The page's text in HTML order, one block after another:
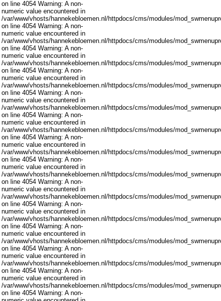
on line 4054 Warning: A non-
numeric value encountered in
/var/www/vhosts/hannekebloemen.nl/httpdocs/cms/modules/
on line 4054 Warning: A non-
numeric value encountered in
/var/www/vhosts/hannekebloemen.nl/httpdocs/cms/modules/
on line 4054 Warning: A non-
numeric value encountered in
/var/www/vhosts/hannekebloemen.nl/httpdocs/cms/modules/
on line 4054 Warning: A non-
numeric value encountered in
/var/www/vhosts/hannekebloemen.nl/httpdocs/cms/modules/
on line 4054 Warning: A non-
numeric value encountered in
/var/www/vhosts/hannekebloemen.nl/httpdocs/cms/modules/
on line 4054 Warning: A non-
numeric value encountered in
/var/www/vhosts/hannekebloemen.nl/httpdocs/cms/modules/
on line 4054 Warning: A non-
numeric value encountered in
/var/www/vhosts/hannekebloemen.nl/httpdocs/cms/modules/
on line 4054 Warning: A non-
numeric value encountered in
/var/www/vhosts/hannekebloemen.nl/httpdocs/cms/modules/
on line 4054 Warning: A non-
numeric value encountered in
/var/www/vhosts/hannekebloemen.nl/httpdocs/cms/modules/
on line 4054 Warning: A non-
numeric value encountered in
/var/www/vhosts/hannekebloemen.nl/httpdocs/cms/modules/
on line 4054 Warning: A non-
numeric value encountered in
/var/www/vhosts/hannekebloemen.nl/httpdocs/cms/modules/
on line 4054 Warning: A non-
numeric value encountered in
/var/www/vhosts/hannekebloemen.nl/httpdocs/cms/modules/
on line 4054 Warning: A non-
numeric value encountered in
/var/www/vhosts/hannekebloemen.nl/httpdocs/cms/modules/
on line 4054 Warning: A non-